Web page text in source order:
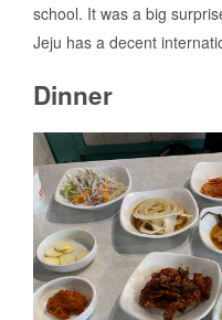
school. It was a big
Jeju has a decent
Dinner